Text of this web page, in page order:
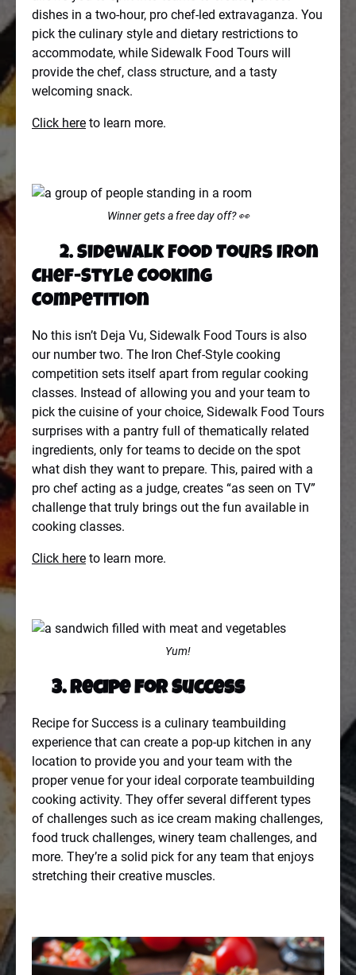
dishes in a two-hour, pro chef-led extravaganza. You
pick the culinary style and dietary restrictions to
accommodate, while Sidewalk Food Tours will
provide the chef, class structure, and a tasty
welcoming snack.
Click here to learn more.
Winner gets a free day off? 👀
2. Sidewalk Food Tours Iron
Chef-Style Cooking
Competition
No this isn’t Deja Vu, Sidewalk Food Tours is also
our number two. The Iron Chef-Style cooking
competition sets itself apart from regular cooking
classes. Instead of allowing you and your team to
pick the cuisine of your choice, Sidewalk Food Tours
surprises with a pantry full of thematically related
ingredients, only for teams to decide on the spot
what dish they want to prepare. This, paired with a
pro chef acting as a judge, creates “as seen on TV”
challenge that truly brings out the fun available in
cooking classes.
Click here to learn more.
Yum!
3. Recipe for Success
Recipe for Success is a culinary teambuilding
experience that can create a pop-up kitchen in any
location to provide you and your team with the
proper venue for your ideal corporate teambuilding
cooking activity. They offer several different types
of challenges such as ice cream making challenges,
food truck challenges, winery team challenges, and
more. They’re a solid pick for any team that enjoys
stretching their creative muscles.